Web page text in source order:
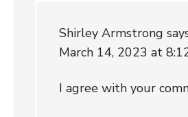
Shirley Armstrong
March 14, 2023 at
I agree with your